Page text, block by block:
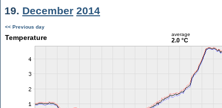
19. December 2014
<< Previous day
Temperature average
2.0 °C